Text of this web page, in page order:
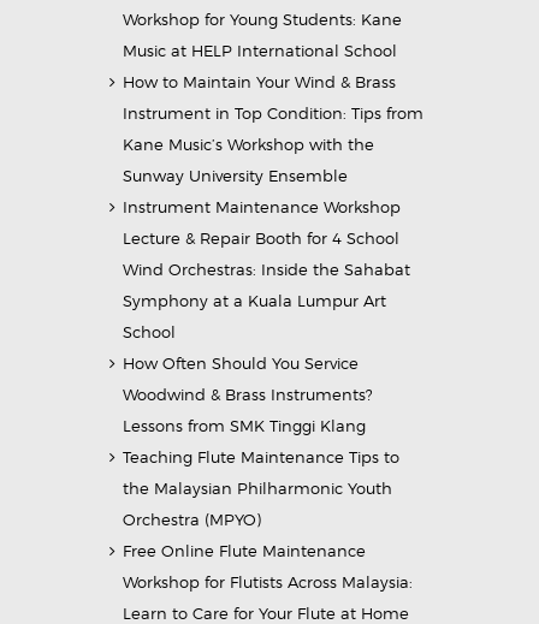
Workshop for Young Students: Kane
Music at HELP International School
How to Maintain Your Wind & Brass
Instrument in Top Condition: Tips from
Kane Music’s Workshop with the
Sunway University Ensemble
Instrument Maintenance Workshop
Lecture & Repair Booth for 4 School
Wind Orchestras: Inside the Sahabat
Symphony at a Kuala Lumpur Art
School
How Often Should You Service
Woodwind & Brass Instruments?
Lessons from SMK Tinggi Klang
Teaching Flute Maintenance Tips to
the Malaysian Philharmonic Youth
Orchestra (MPYO)
Free Online Flute Maintenance
Workshop for Flutists Across Malaysia:
Learn to Care for Your Flute at Home